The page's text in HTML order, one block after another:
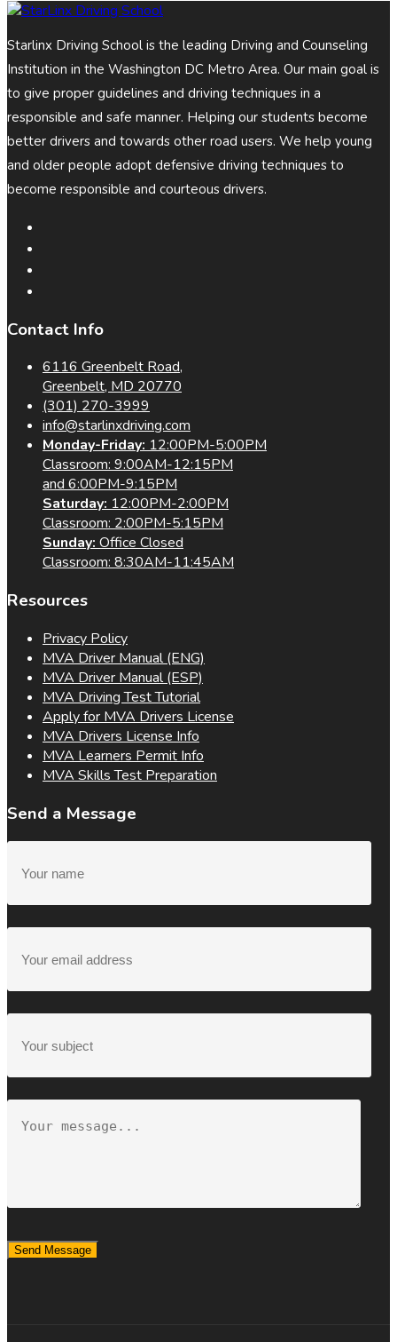
Starlinx Driving School is the leading Driving and Counseling
Institution in the Washington DC Metro Area. Our main goal is
to give proper guidelines and driving techniques in a
responsible and safe manner. Helping our students become
better drivers and towards other road users. We help young
and older people adopt defensive driving techniques to
become responsible and courteous drivers.
Contact Info
6116 Greenbelt Road,
Greenbelt, MD 20770
(301) 270-3999
info@starlinxdriving.com
Monday-Friday: 12:00PM-5:00PM
Classroom: 9:00AM-12:15PM
and 6:00PM-9:15PM
Saturday: 12:00PM-2:00PM
Classroom: 2:00PM-5:15PM
Sunday: Office Closed
Classroom: 8:30AM-11:45AM
Resources
Privacy Policy
MVA Driver Manual (ENG)
MVA Driver Manual (ESP)
MVA Driving Test Tutorial
Apply for MVA Drivers License
MVA Drivers License Info
MVA Learners Permit Info
MVA Skills Test Preparation
Send a Message
Send Message